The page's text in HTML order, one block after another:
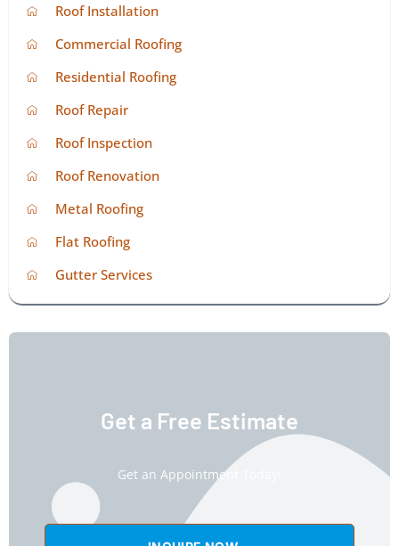
Roof Installation
Commercial Roofing
Residential Roofing
Roof Repair
Roof Inspection
Roof Renovation
Metal Roofing
Flat Roofing
Gutter Services
Get a Free Estimate
Get an Appointment Today!